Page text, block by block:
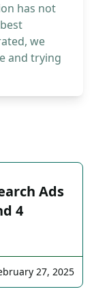
has not
we
and trying
Ads
4
27, 2025